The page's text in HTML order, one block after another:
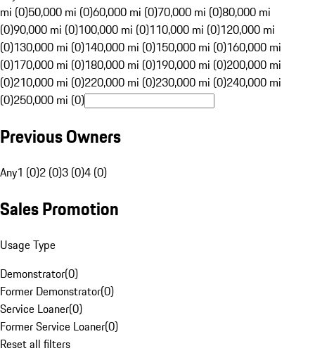
mi (0)50,000 mi (0)60,000 mi (0)70,000 mi (0)80,000 mi
(0)90,000 mi (0)100,000 mi (0)110,000 mi (0)120,000 mi
(0)130,000 mi (0)140,000 mi (0)150,000 mi (0)160,000 mi
(0)170,000 mi (0)180,000 mi (0)190,000 mi (0)200,000 mi
(0)210,000 mi (0)220,000 mi (0)230,000 mi (0)240,000 mi
(0)250,000 mi (0)
Previous Owners
Any1 (0)2 (0)3 (0)4 (0)
Sales Promotion
Usage Type
Demonstrator(0)
Former Demonstrator(0)
Service Loaner(0)
Former Service Loaner(0)
Reset all filters